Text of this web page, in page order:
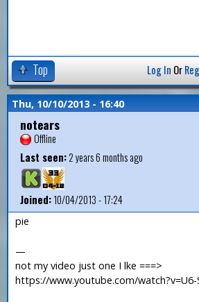
Top Log In Or
Thu, 10/10/2013 - 16:40
notears
Offline
Last seen:2 years 6 months ago
Joined:10/04/2013 - 17:24
pie
—
not my video just one I lke ===>
https://www.youtube.com/watch?v=U6-